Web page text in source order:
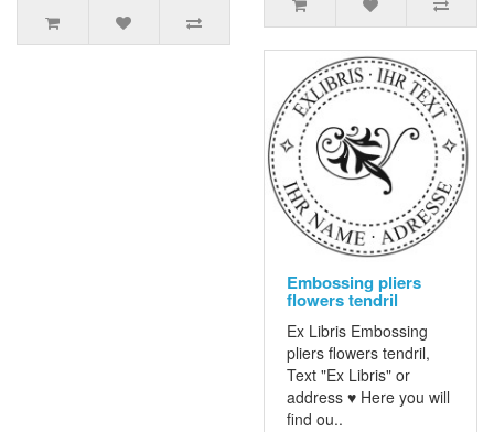
Embossing pliers
flowers tendril
Ex Libris Embossing
pliers flowers tendril,
Text "Ex Libris" or
address ♥ Here you will
find ou..